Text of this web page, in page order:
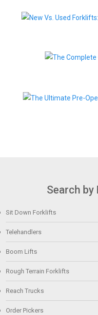
Search by
Sit Down Forklifts
Telehandlers
Boom Lifts
Rough Terrain Forklifts
Reach Trucks
Order Pickers